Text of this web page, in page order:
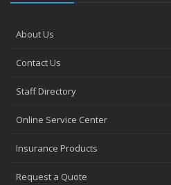
August
Coverage
June
May
Help Keep Teen Drivers Safe with
The Essential Guide to Creating a
About Us
Contact Us
Staff Directory
Online Service Center
Insurance Products
Request a Quote